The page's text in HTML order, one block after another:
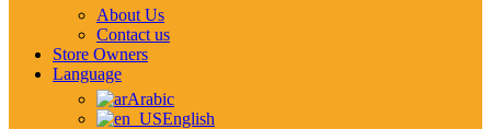
About Us
Contact us
Store Owners
Language
Arabic
English